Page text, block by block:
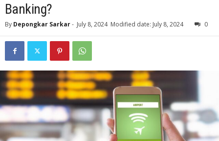
Banking?
By Depongkar Sarkar- July 8, 2024 Modified date: July 8, 2024 0